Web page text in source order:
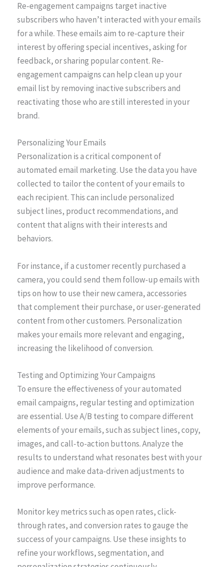
Re-engagement campaigns target inactive
subscribers who haven’t interacted with your emails
for a while. These emails aim to re-capture their
interest by offering special incentives, asking for
feedback, or sharing popular content. Re-
engagement campaigns can help clean up your
email list by removing inactive subscribers and
reactivating those who are still interested in your
brand.
Personalizing Your Emails
Personalization is a critical component of
automated email marketing. Use the data you have
collected to tailor the content of your emails to
each recipient. This can include personalized
subject lines, product recommendations, and
content that aligns with their interests and
behaviors.
For instance, if a customer recently purchased a
camera, you could send them follow-up emails with
tips on how to use their new camera, accessories
that complement their purchase, or user-generated
content from other customers. Personalization
makes your emails more relevant and engaging,
increasing the likelihood of conversion.
Testing and Optimizing Your Campaigns
To ensure the effectiveness of your automated
email campaigns, regular testing and optimization
are essential. Use A/B testing to compare different
elements of your emails, such as subject lines, copy,
images, and call-to-action buttons. Analyze the
results to understand what resonates best with your
audience and make data-driven adjustments to
improve performance.
Monitor key metrics such as open rates, click-
through rates, and conversion rates to gauge the
success of your campaigns. Use these insights to
refine your workflows, segmentation, and